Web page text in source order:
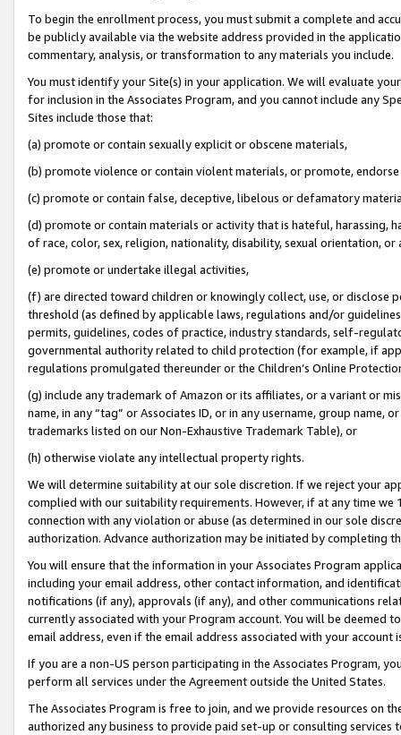
To begin the enrollment process, you must submit a complete and
be publicly available via the website address provided in the
commentary, analysis, or transformation to any materials you include.
You must identify your Site(s) in your application. We will evaluate
for inclusion in the Associates Program, and you cannot include any
Sites include those that:
(a) promote or contain sexually explicit or obscene materials,
(b) promote violence or contain violent materials, or promote,
(c) promote or contain false, deceptive, libelous or defamatory
(d) promote or contain materials or activity that is hateful, harassing,
of race, color, sex, religion, nationality, disability, sexual orientation, or
(e) promote or undertake illegal activities,
(f) are directed toward children or knowingly collect, use, or
threshold (as defined by applicable laws, regulations and/or
permits, guidelines, codes of practice, industry standards, self-
governmental authority related to child protection (for example, if
regulations promulgated thereunder or the Children’s Online
(g) include any trademark of Amazon or its affiliates, or a variant or
name, in any “tag” or Associates ID, or in any username, group
trademarks listed on our Non-Exhaustive Trademark Table), or
(h) otherwise violate any intellectual property rights.
We will determine suitability at our sole discretion. If we reject your
complied with our suitability requirements. However, if at any time
connection with any violation or abuse (as determined in our sole
authorization. Advance authorization may be initiated by completing
You will ensure that the information in your Associates Program
including your email address, other contact information, and
notifications (if any), approvals (if any), and other communications
currently associated with your Program account. You will be deemed
email address, even if the email address associated with your account
If you are a non-US person participating in the Associates Program,
perform all services under the Agreement outside the United States.
The Associates Program is free to join, and we provide resources on
authorized any business to provide paid set-up or consulting